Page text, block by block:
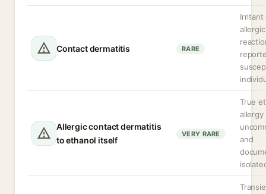
Contact dermatitis RARE
Irritant
allergic
Allergic contact dermatitis
to ethanol itself
VERY RARE
True
allergy
and